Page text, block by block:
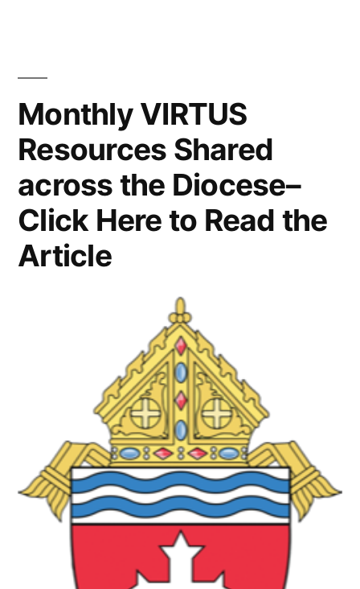
Monthly VIRTUS
Resources Shared
across the Diocese–
Click Here to Read the
Article